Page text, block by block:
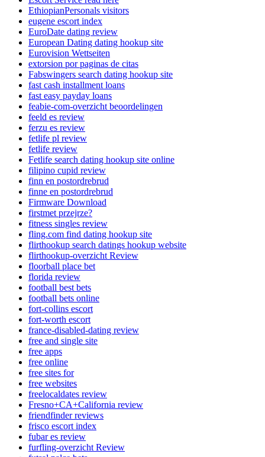
EthiopianPersonals visitors
eugene escort index
EuroDate dating review
European Dating dating hookup site
Eurovision Wettseiten
extorsion por paginas de citas
Fabswingers search dating hookup site
fast cash installment loans
fast easy payday loans
feabie-com-overzicht beoordelingen
feeld es review
ferzu es review
fetlife pl review
fetlife review
Fetlife search dating hookup site online
filipino cupid review
finn en postordrebrud
finne en postordrebrud
Firmware Download
firstmet przejrze?
fitness singles review
fling.com find dating hookup site
flirthookup search datings hookup website
flirthookup-overzicht Review
floorball place bet
florida review
football best bets
football bets online
fort-collins escort
fort-worth escort
france-disabled-dating review
free and single site
free apps
free online
free sites for
free websites
freelocaldates review
Fresno+CA+California review
friendfinder reviews
frisco escort index
fubar es review
furfling-overzicht Review